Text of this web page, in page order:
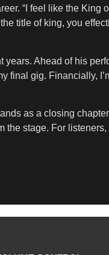
“I feel like the
title of king, you
Ahead of his
final gig. Financially,
as a closing
the stage. For